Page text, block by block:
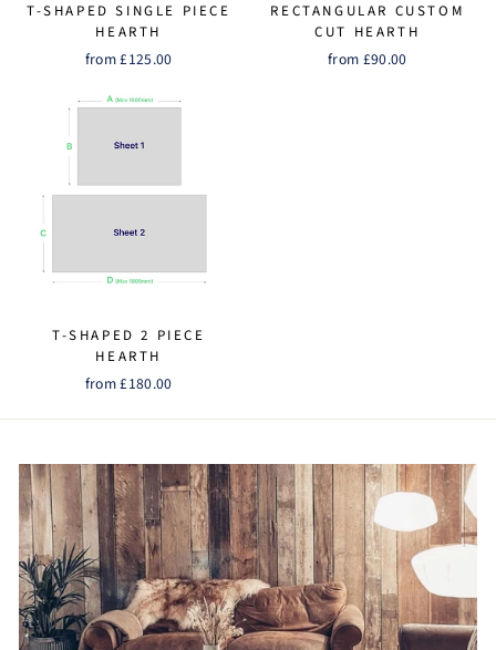
T-SHAPED SINGLE PIECE
HEARTH
from £125.00
RECTANGULAR CUSTOM
CUT HEARTH
from £90.00
T-SHAPED 2 PIECE
HEARTH
from £180.00